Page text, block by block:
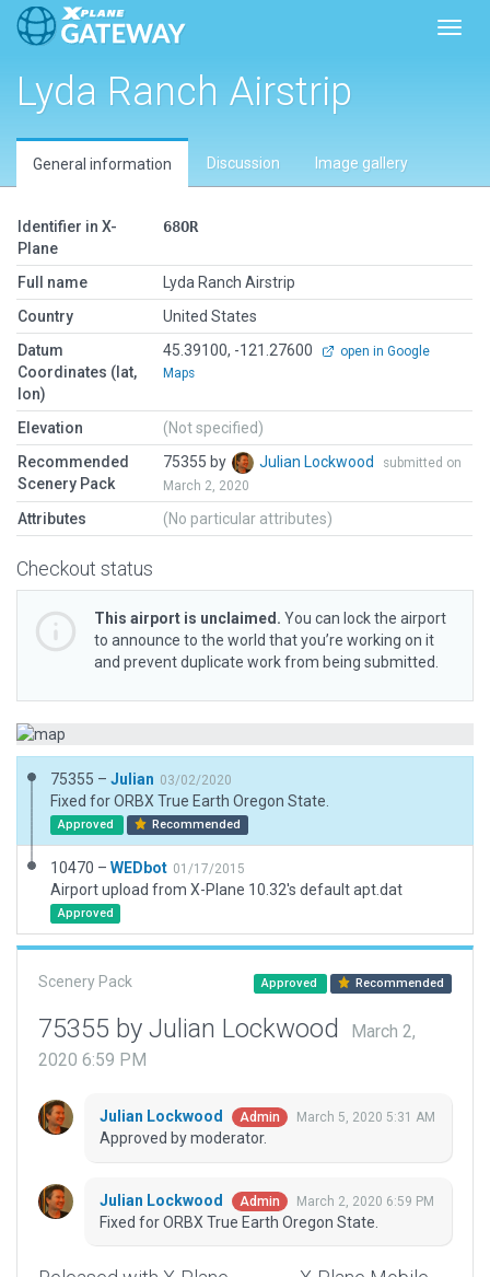
Lyda Ranch Airstrip
General information Discussion Image gallery
Identifier in X-
Plane
68OR
Full name
Lyda Ranch Airstrip
Country
United States
Datum
Coordinates (lat,
lon)
45.39100, -121.27600
open in Google
Maps
Elevation
(Not specified)
Recommended
Scenery Pack
75355 by Julian Lockwood
submitted on
March 2, 2020
Attributes (No particular attributes)
Checkout status
This airport is unclaimed. You can lock the airport
to announce to the world that you’re working on it
and prevent duplicate work from being submitted.
75355 – Julian 03/02/2020
Fixed for ORBX True Earth Oregon State.
Approved Recommended
10470 – WEDbot 01/17/2015
Airport upload from X-Plane 10.32's default apt.dat
Approved
Scenery Pack Approved Recommended
75355 by Julian Lockwood
March 2,
2020 6:59 PM
Julian Lockwood Admin March 5, 2020 5:31 AM
Approved by moderator.
Julian Lockwood Admin March 2, 2020 6:59 PM
Fixed for ORBX True Earth Oregon State.